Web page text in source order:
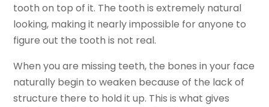
tooth on top of it. The tooth is extremely natural
looking, making it nearly impossible for anyone to
figure out the tooth is not real.
When you are missing teeth, the bones in your face
naturally begin to weaken because of the lack of
structure there to hold it up. This is what gives